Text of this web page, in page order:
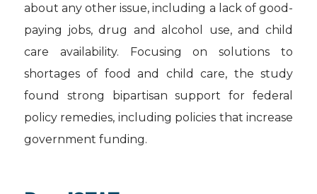
about any other issue, including a lack of good-
paying jobs, drug and alcohol use, and child
care availability. Focusing on solutions to
shortages of food and child care, the study
found strong bipartisan support for federal
policy remedies, including policies that increase
government funding.